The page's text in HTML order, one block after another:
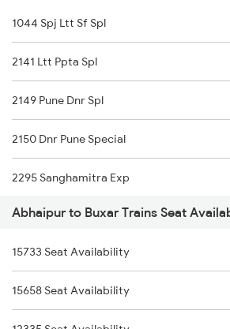
2350 Goda Humsfr Spl
2367 Bgp Anvt Special
2368 Vikramshila Spl
3401 Bgp Dnr Special
3402 Dnr Bgp Spl
3419 Bgp Mfp Special
3423 Bgp Aii Exp Spl
3424 Aii Bgp Exp Spl
1044 Spj Ltt Sf Spl
2141 Ltt Ppta Spl
2149 Pune Dnr Spl
2150 Dnr Pune Special
2295 Sanghamitra Exp
2296 Dnr Sbc Spl
2304 Poorva Exp Spl
2327 Hwh Ddn Spl
Abhaipur to Buxar Trains Seat
15733 Seat Availability
15658 Seat Availability